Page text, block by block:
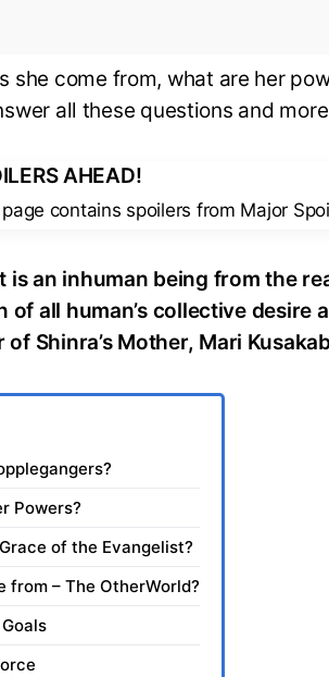
she come from, what are her
all these questions and
AHEAD!
contains spoilers from Major
is an inhuman being from the
of all human’s collective desire
of Shinra’s Mother, Mari
Powers?
of the Evangelist?
from – The OtherWorld?